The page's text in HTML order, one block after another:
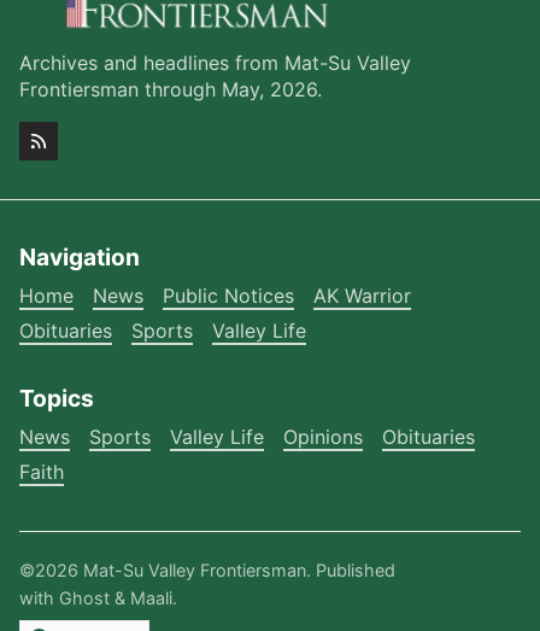
Archives and headlines from Mat-Su Valley
Frontiersman through May, 2026.
Navigation
Home News Public Notices
AK Warrior
Obituaries
Sports Valley Life
Topics
News Sports Valley Life Opinions
Obituaries
Faith
©2026 Mat-Su Valley Frontiersman. Published
with Ghost & Maali.